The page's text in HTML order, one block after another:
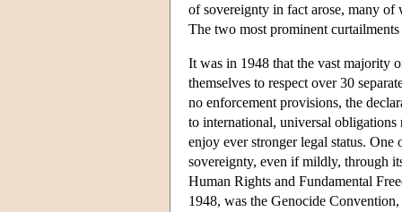
of sovereignty in fact arose, many of
The two most prominent
It was in 1948 that the vast majority
themselves to respect over 30
no enforcement provisions, the
to international, universal
enjoy ever stronger legal status.
sovereignty, even if mildly, through
Human Rights and Fundamental
1948, was the Genocide